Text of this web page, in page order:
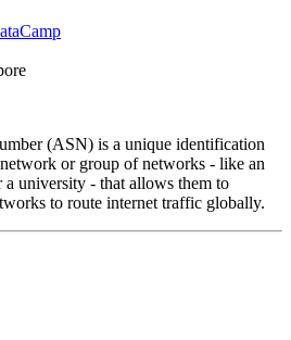
(ASN) is a unique identification
or group of networks - like an
university - that allows them to
to route internet traffic globally.